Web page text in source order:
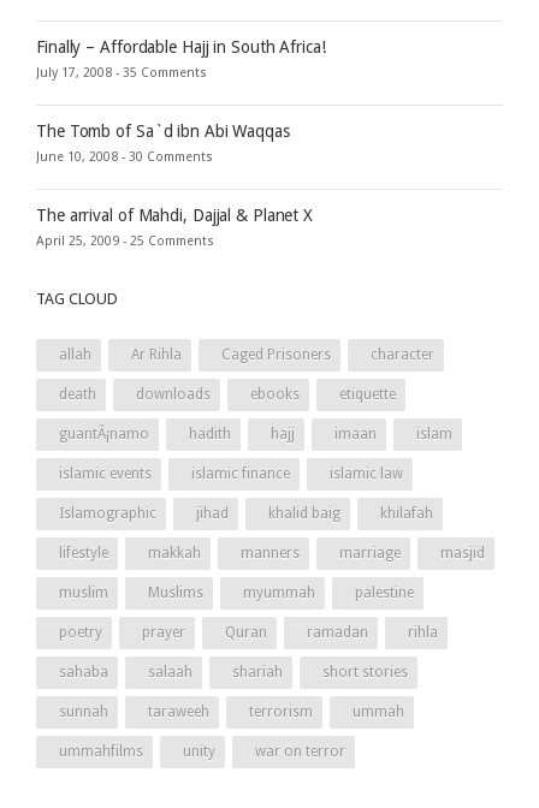
Finally – Affordable Hajj in South Africa!
July 17, 2008 - 35 Comments
The Tomb of Sa`d ibn Abi Waqqas
June 10, 2008 - 30 Comments
The arrival of Mahdi, Dajjal & Planet X
April 25, 2009 - 25 Comments
TAG CLOUD
allah Ar Rihla Caged Prisoners character
death downloads ebooks etiquette
guantÃ¡namo hadith hajj imaan islam
islamic events islamic finance islamic law
Islamographic jihad khalid baig khilafah
lifestyle makkah manners marriage masjid
muslim Muslims myummah palestine
poetry prayer Quran ramadan rihla
sahaba salaah shariah short stories
sunnah taraweeh terrorism ummah
ummahfilms unity war on terror